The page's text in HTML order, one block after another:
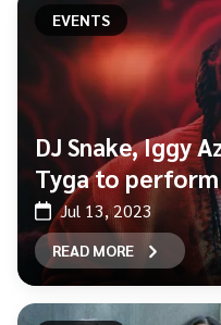
EVENTS
DJ Snake, Iggy
Tyga to
Jul 13, 2023
READ MORE